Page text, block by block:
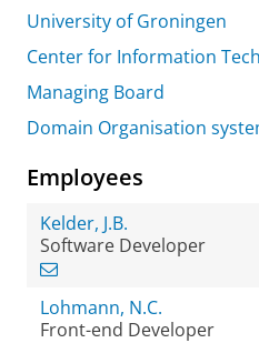
University of Groningen
Center for Information
Managing Board
Domain Organisation
Employees
Kelder, J.B.
Software Developer
Lohmann, N.C.
Front-end Developer